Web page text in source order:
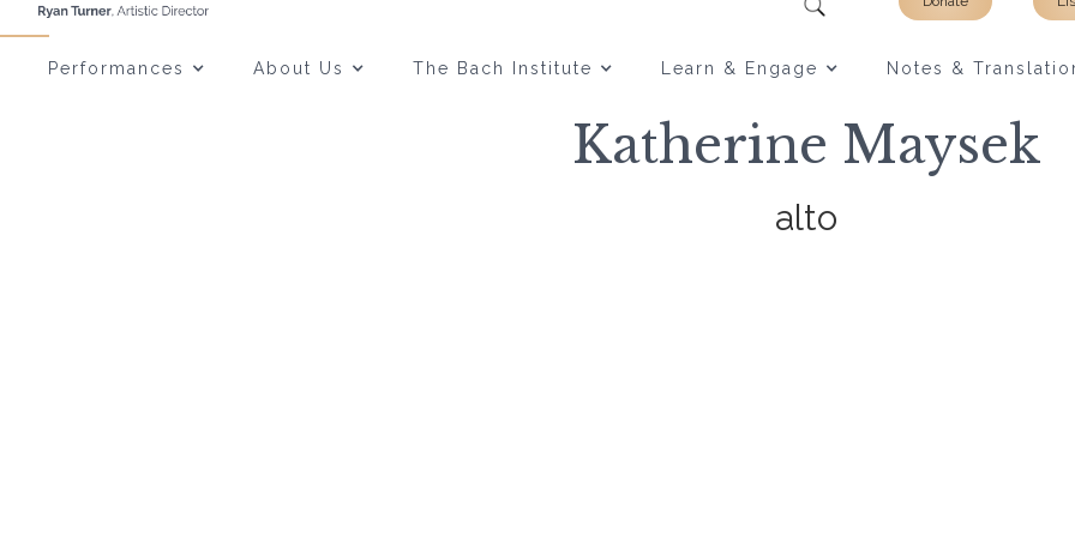
Performances About Us The Bach Institute Learn & Engage Notes &
Katherine Maysek
alto